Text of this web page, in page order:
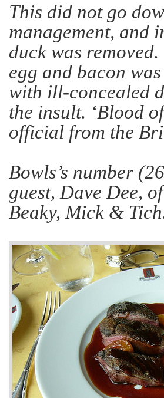
This did not go
management, and
duck was
egg and bacon
with ill-concealed
the insult. ‘Blood
official from the
Bowls’s number
guest, Dave Dee,
Beaky, Mick &